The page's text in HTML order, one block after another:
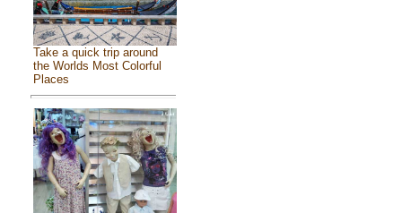
Take a quick trip around
the Worlds Most Colorful
Places